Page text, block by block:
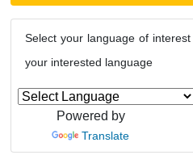
Select your language of
your interested language
Powered by
Translate